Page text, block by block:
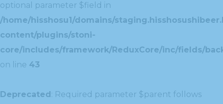
optional parameter $field in
/home/hisshosu1/domains/
content/plugins/stoni-
core/includes/framework/ReduxCore/inc/fields/
on line 43
Deprecated: Required parameter $parent follows